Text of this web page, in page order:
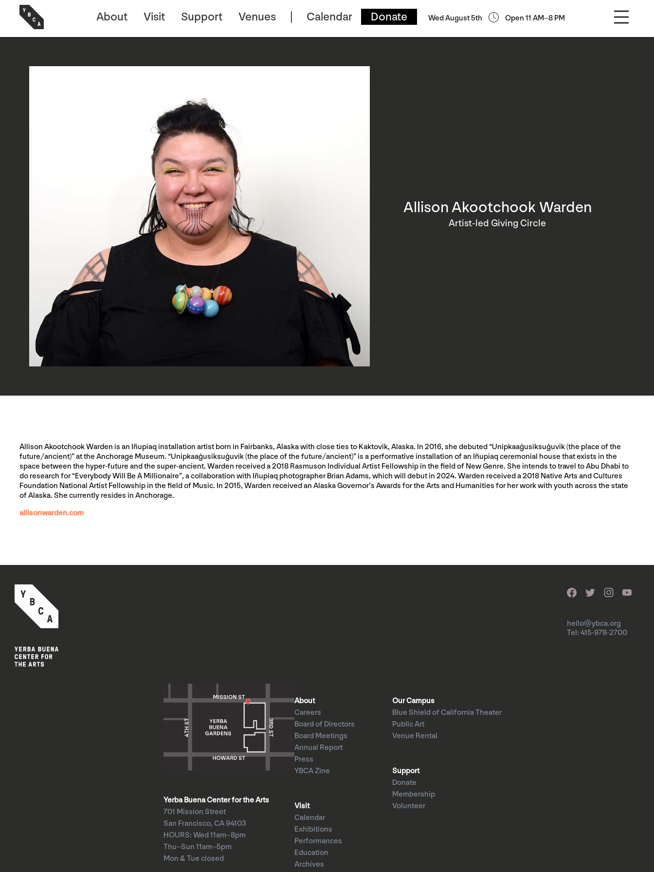
About Visit Support Venues Calendar Donate Wed August 5th Open 11 AM–8 PM
Allison Akootchook Warden
Artist-led Giving Circle
Allison Akootchook Warden is an Iñupiaq installation artist born in Fairbanks, Alaska with close ties to Kaktovik, Alaska. In 2016, she debuted “Unipkaaġusiksuġuvik (the place of the
future/ancient)” at the Anchorage Museum. “Unipkaaġusiksuġuvik (the place of the future/ancient)” is a performative installation of an Iñupiaq ceremonial house that exists in the
space between the hyper-future and the super-ancient. Warden received a 2018 Rasmuson Individual Artist Fellowship in the field of New Genre. She intends to travel to Abu Dhabi to
do research for “Everybody Will Be A Millionaire”, a collaboration with Iñupiaq photographer Brian Adams, which will debut in 2024. Warden received a 2018 Native Arts and Cultures
Foundation National Artist Fellowship in the field of Music. In 2015, Warden received an Alaska Governor’s Awards for the Arts and Humanities for her work with youth across the state
of Alaska. She currently resides in Anchorage.
allisonwarden.com
hello@ybca.org
Tel: 415-978-2700
Yerba Buena Center for the Arts
701 Mission Street
San Francisco, CA 94103
HOURS: Wed 11am–8pm
Thu–Sun 11am–5pm
Mon & Tue closed
About
Careers
Board of Directors
Board Meetings
Annual Report
Press
YBCA Zine
Visit
Calendar
Exhibitions
Performances
Education
Archives
Our Campus
Blue Shield of California Theater
Public Art
Venue Rental
Support
Donate
Membership
Volunteer